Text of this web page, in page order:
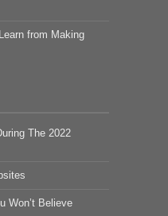
from Making
The 2022
Won’t Believe